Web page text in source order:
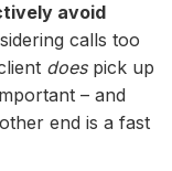
avoid
calls too
doespick up
– and
end is a fast